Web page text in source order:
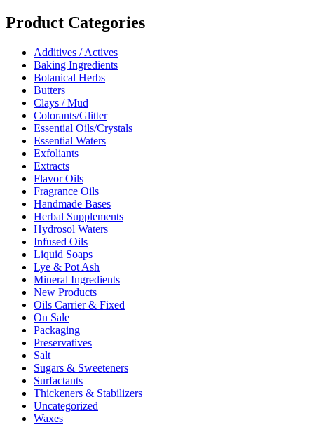
Product Categories
Additives / Actives
Baking Ingredients
Botanical Herbs
Butters
Clays / Mud
Colorants/Glitter
Essential Oils/Crystals
Essential Waters
Exfoliants
Extracts
Flavor Oils
Fragrance Oils
Handmade Bases
Herbal Supplements
Hydrosol Waters
Infused Oils
Liquid Soaps
Lye & Pot Ash
Mineral Ingredients
New Products
Oils Carrier & Fixed
On Sale
Packaging
Preservatives
Salt
Sugars & Sweeteners
Surfactants
Thickeners & Stabilizers
Uncategorized
Waxes